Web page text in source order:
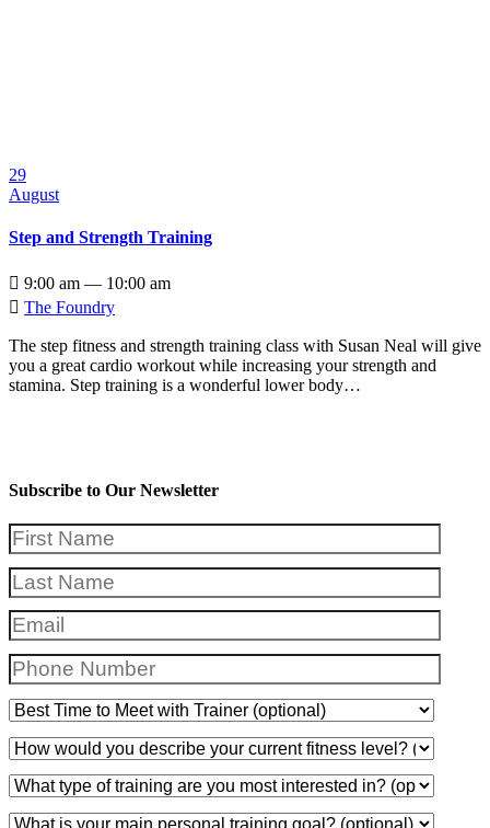
29
August
Step and Strength Training
 9:00 am — 10:00 am
 The Foundry
The step fitness and strength training class with Susan Neal will give
you a great cardio workout while increasing your strength and
stamina. Step training is a wonderful lower body…
Subscribe to Our Newsletter